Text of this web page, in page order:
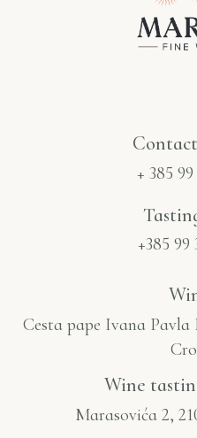
+ 385
+385 99
Cesta pape Ivana Pavla
Wine
Marasovića 2,